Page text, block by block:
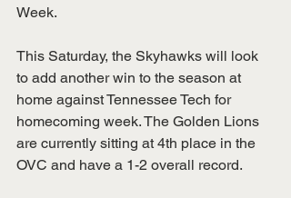
Week.
This Saturday, the Skyhawks will look
to add another win to the season at
home against Tennessee Tech for
homecoming week. The Golden Lions
are currently sitting at 4th place in the
OVC and have a 1-2 overall record.